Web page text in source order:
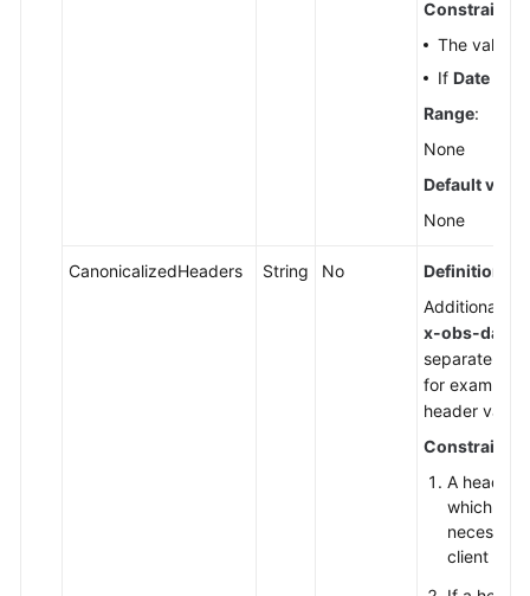
Documents
Constraints
The value
If Date
Range:
None
Default value
None
CanonicalizedHeaders String No Definition
Additional
x-obs-date
separate its
for example,
header value.
Constraints
A header
which are
client